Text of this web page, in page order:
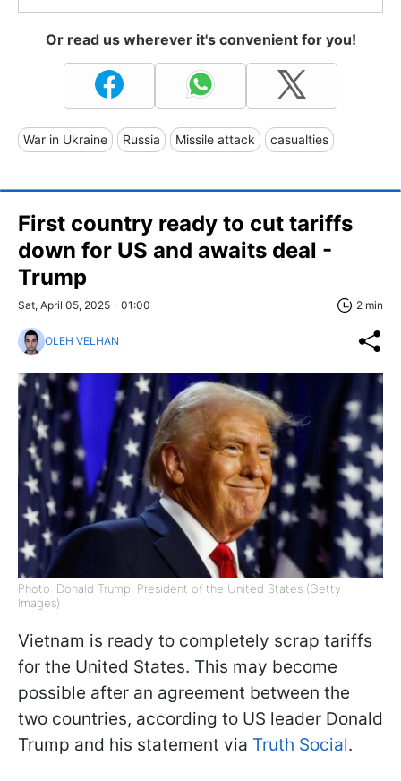
Or read us wherever it's convenient for you!
War in Ukraine Russia Missile attack casualties
First country ready to cut tariffs
down for US and awaits deal -
Trump
Sat, April 05, 2025 - 01:00 2 min
OLEH VELHAN
Photo: Donald Trump, President of the United States (Getty
Images)
Vietnam is ready to completely scrap tariffs
for the United States. This may become
possible after an agreement between the
two countries, according to US leader Donald
Trump and his statement via Truth Social.